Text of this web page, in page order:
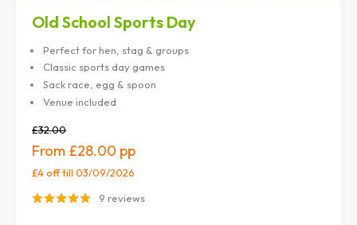
Old School Sports Day
Perfect for hen, stag & groups
Classic sports day games
Sack race, egg & spoon
Venue included
£32.00
£28.00
£4 offtill 03/09/2026
9 reviews